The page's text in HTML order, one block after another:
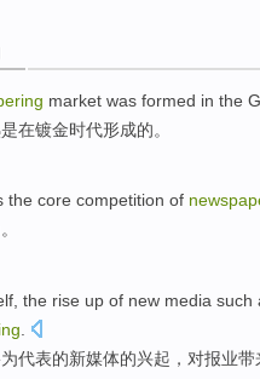
market was formed in the
是在镀金时代形成的。
the core competition of
。
, the rise up of new media such
为代表的新媒体的兴起 ， 对报业带